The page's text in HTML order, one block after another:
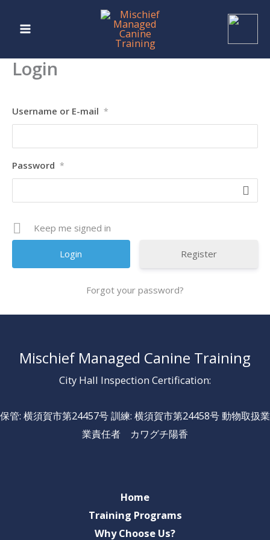
Login
Username or E-mail *
Password *
Keep me signed in
Register
Forgot your password?
Mischief Managed Canine Training
City Hall Inspection Certification:
保管: 横須賀市第24457号 訓練: 横須賀市第24458号 動物取扱業
業責任者 カワグチ陽香
Home
Training Programs
Why Choose Us?